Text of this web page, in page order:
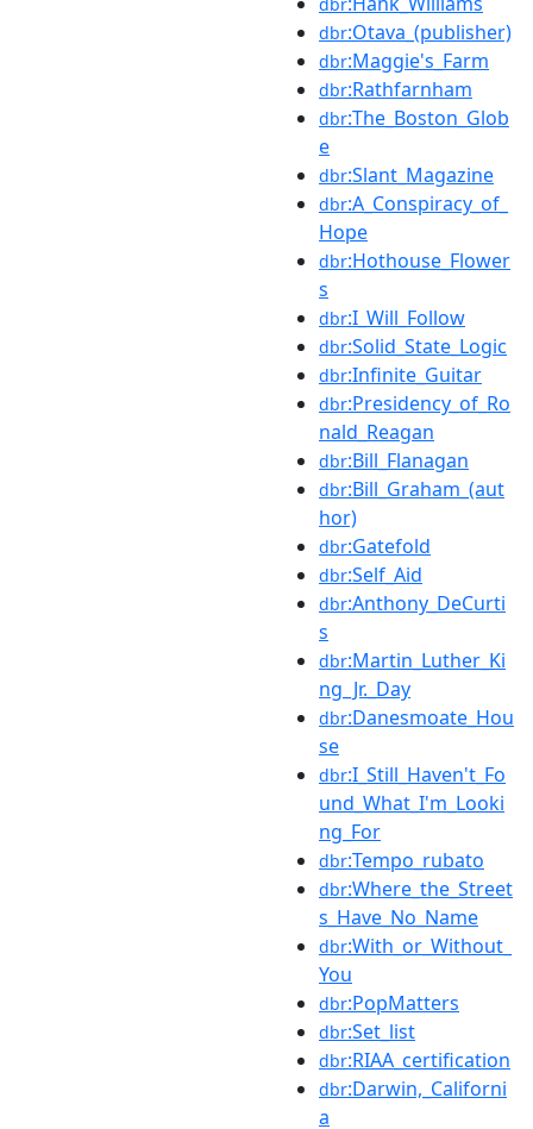
dbr:Otava_(publisher)
dbr:Maggie's_Farm
dbr:Rathfarnham
dbr:The_Boston_Glob
e
dbr:Slant_Magazine
dbr:A_Conspiracy_of_
Hope
dbr:Hothouse_Flower
s
dbr:I_Will_Follow
dbr:Solid_State_Logic
dbr:Infinite_Guitar
dbr:Presidency_of_Ro
nald_Reagan
dbr:Bill_Flanagan
dbr:Bill_Graham_(aut
hor)
dbr:Gatefold
dbr:Self_Aid
dbr:Anthony_DeCurti
s
dbr:Martin_Luther_Ki
ng_Jr._Day
dbr:Danesmoate_Hou
se
dbr:I_Still_Haven't_Fo
und_What_I'm_Looki
ng_For
dbr:Tempo_rubato
dbr:Where_the_Street
s_Have_No_Name
dbr:With_or_Without_
You
dbr:PopMatters
dbr:Set_list
dbr:RIAA_certification
dbr:Darwin,_Californi
a